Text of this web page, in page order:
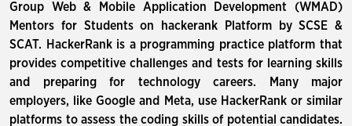
Group Web & Mobile Application Development (WMAD)
Mentors for Students on hackerank Platform by SCSE &
SCAT. HackerRank is a programming practice platform that
provides competitive challenges and tests for learning skills
and preparing for technology careers. Many major
employers, like Google and Meta, use HackerRank or similar
platforms to assess the coding skills of potential candidates.